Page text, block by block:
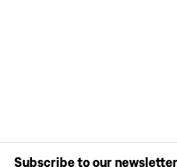
Subscribe to our newsletter